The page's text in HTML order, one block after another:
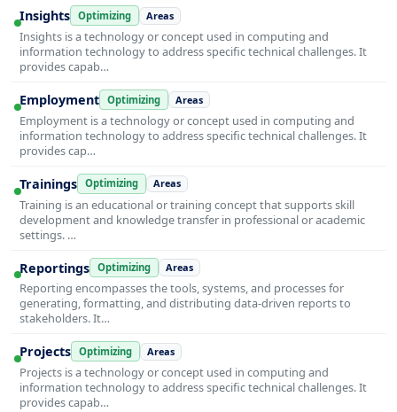
Insights Optimizing Areas
Insights is a technology or concept used in computing and
information technology to address specific technical challenges. It
provides capab…
Employment Optimizing Areas
Employment is a technology or concept used in computing and
information technology to address specific technical challenges. It
provides cap…
Trainings Optimizing Areas
Training is an educational or training concept that supports skill
development and knowledge transfer in professional or academic
settings. …
Reportings Optimizing Areas
Reporting encompasses the tools, systems, and processes for
generating, formatting, and distributing data-driven reports to
stakeholders. It…
Projects Optimizing Areas
Projects is a technology or concept used in computing and
information technology to address specific technical challenges. It
provides capab…